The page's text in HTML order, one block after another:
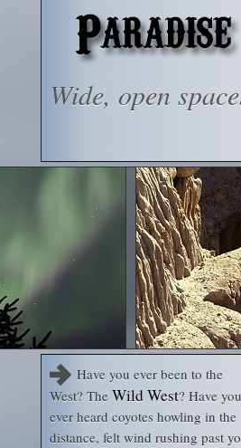
Wide, open
Have you ever been to the
West? The Wild West? Have you
ever heard coyotes howling in the
distance, felt wind rushing past